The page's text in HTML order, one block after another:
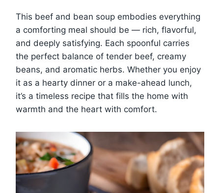
This beef and bean soup embodies everything
a comforting meal should be — rich, flavorful,
and deeply satisfying. Each spoonful carries
the perfect balance of tender beef, creamy
beans, and aromatic herbs. Whether you enjoy
it as a hearty dinner or a make-ahead lunch,
it’s a timeless recipe that fills the home with
warmth and the heart with comfort.